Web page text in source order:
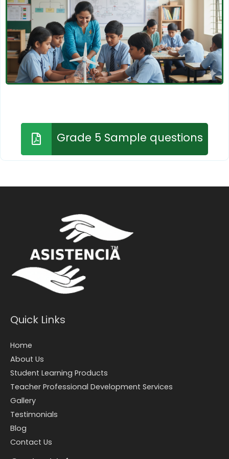
Grade 5 Sample questions
Quick Links
Home
About Us
Student Learning Products
Teacher Professional Development Services
Gallery
Testimonials
Blog
Contact Us